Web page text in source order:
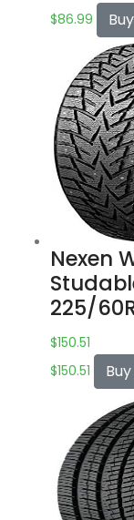
$86.99
Nexen
225/
$150.51
$150.51